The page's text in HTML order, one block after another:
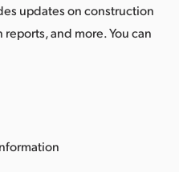
updates on construction
and more. You can